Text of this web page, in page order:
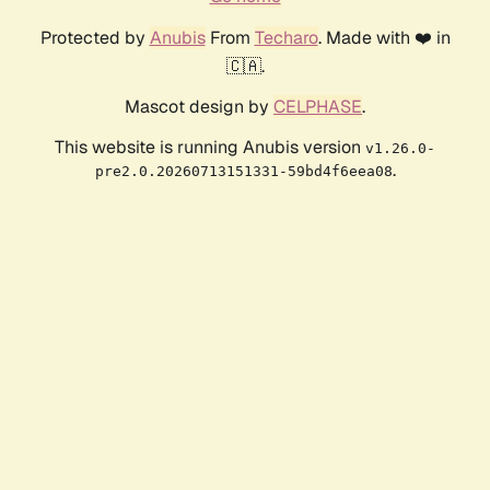
Protected by AnubisFrom Techaro. Made with ❤️ in
🇨🇦.
Mascot design by CELPHASE.
This website is running Anubis version v1.26.0-
pre2.0.20260713151331-59bd4f6eea08.